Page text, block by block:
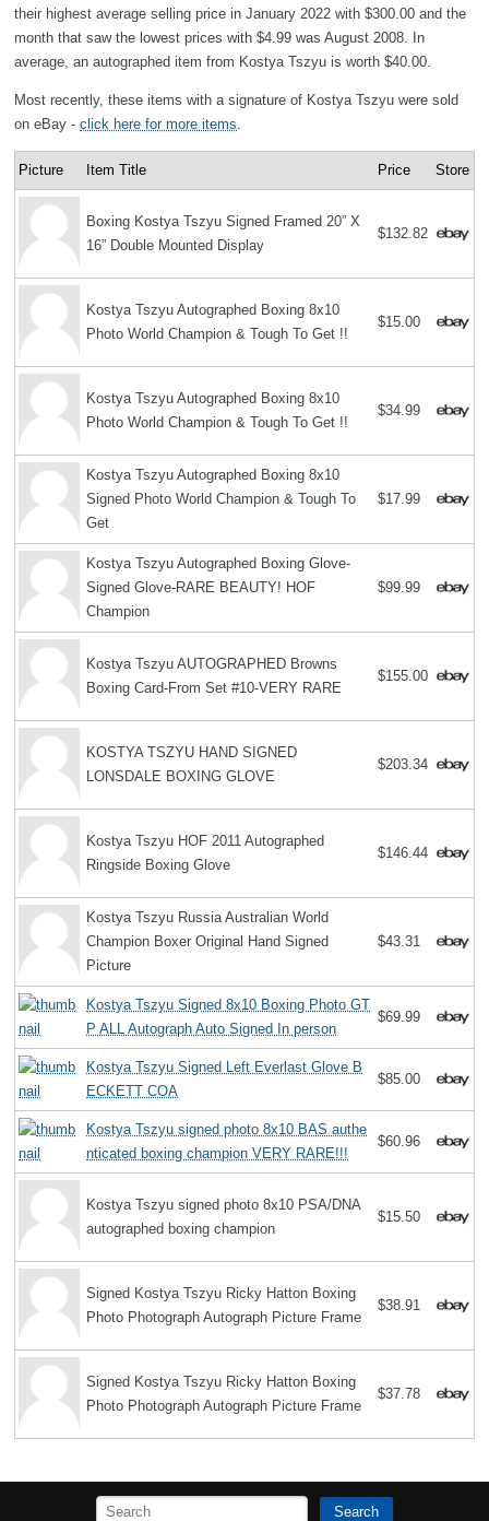
their highest average selling price in January 2022 with $300.00 and the
month that saw the lowest prices with $4.99 was August 2008. In
average, an autographed item from Kostya Tszyu is worth $40.00.
Most recently, these items with a signature of Kostya Tszyu were sold
on eBay - click here for more items.
Picture Item Title Price Store
Boxing Kostya Tszyu Signed Framed 20” X
16” Double Mounted Display
$132.82
Kostya Tszyu Autographed Boxing 8x10
Photo World Champion & Tough To Get !!
$15.00
Kostya Tszyu Autographed Boxing 8x10
Photo World Champion & Tough To Get !!
$34.99
Kostya Tszyu Autographed Boxing 8x10
Signed Photo World Champion & Tough To
Get
$17.99
Kostya Tszyu Autographed Boxing Glove-
Signed Glove-RARE BEAUTY! HOF
Champion
$99.99
Kostya Tszyu AUTOGRAPHED Browns
Boxing Card-From Set #10-VERY RARE
$155.00
KOSTYA TSZYU HAND SIGNED
LONSDALE BOXING GLOVE
$203.34
Kostya Tszyu HOF 2011 Autographed
Ringside Boxing Glove
$146.44
Kostya Tszyu Russia Australian World
Champion Boxer Original Hand Signed
Picture
$43.31
Kostya Tszyu Signed 8x10 Boxing Photo GT
P ALL Autograph Auto Signed In person
$69.99
Kostya Tszyu Signed Left Everlast Glove B
ECKETT COA
$85.00
Kostya Tszyu signed photo 8x10 BAS authe
nticated boxing champion VERY RARE!!!
$60.96
Kostya Tszyu signed photo 8x10 PSA/DNA
autographed boxing champion
$15.50
Signed Kostya Tszyu Ricky Hatton Boxing
Photo Photograph Autograph Picture Frame
$38.91
Signed Kostya Tszyu Ricky Hatton Boxing
Photo Photograph Autograph Picture Frame
$37.78
Search